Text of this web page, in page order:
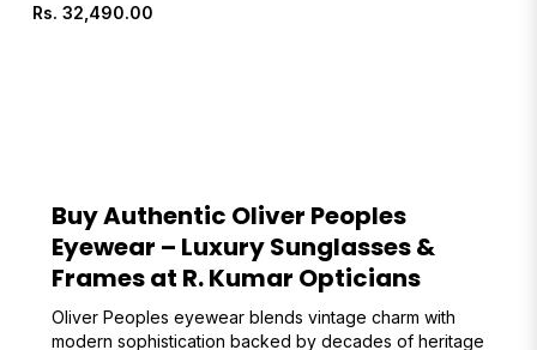
Regular
Rs. 32,490.00
Buy Authentic Oliver Peoples
Eyewear – Luxury Sunglasses &
Frames at R. Kumar Opticians
Oliver Peoples eyewear blends vintage charm with
modern sophistication backed by decades of heritage